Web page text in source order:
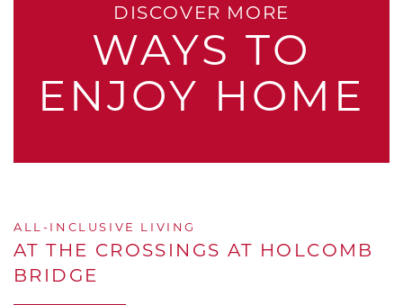
DISCOVER MORE
WAYS TO
ENJOY HOME
ALL-INCLUSIVE LIVING
AT THE CROSSINGS AT HOLCOMB
BRIDGE